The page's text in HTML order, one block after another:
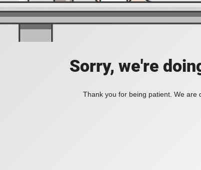
Sorry, we're
Thank you for being patient. We are